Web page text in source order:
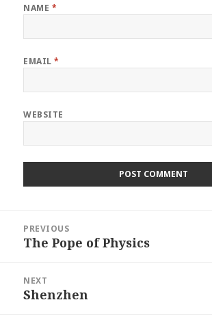
NAME *
EMAIL*
WEBSITE
navigation
PREVIOUS
Previous
The Pope of Physics
NEXT
Next
Shenzhen